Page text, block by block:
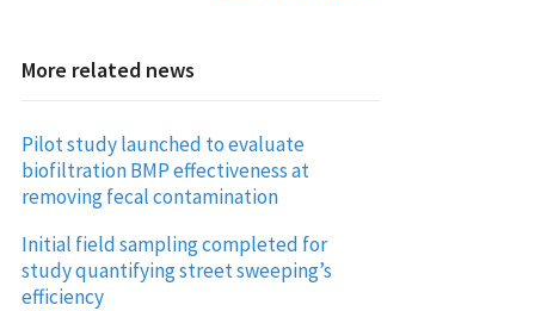
More related news
Pilot study launched to evaluate
biofiltration BMP effectiveness at
removing fecal contamination
Initial field sampling completed for
study quantifying street sweeping’s
efficiency